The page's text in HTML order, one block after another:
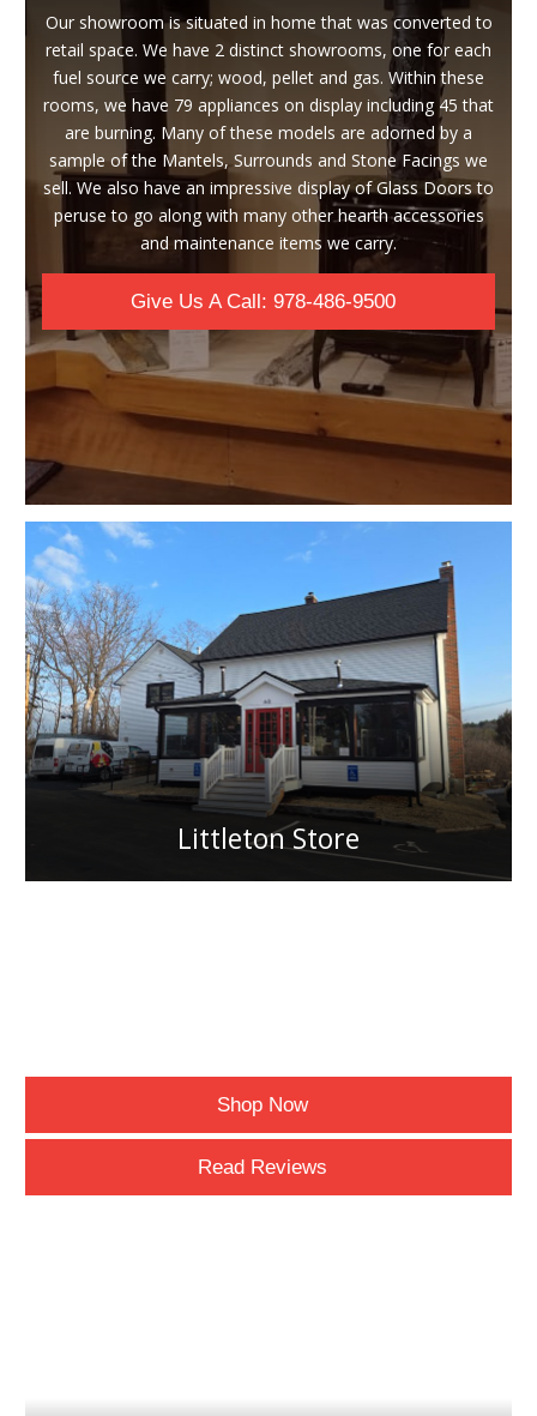
Our showroom is situated in home that was converted to
retail space. We have 2 distinct showrooms, one for each
fuel source we carry; wood, pellet and gas. Within these
rooms, we have 79 appliances on display including 45 that
are burning. Many of these models are adorned by a
sample of the Mantels, Surrounds and Stone Facings we
sell. We also have an impressive display of Glass Doors to
peruse to go along with many other hearth accessories
and maintenance items we carry.
Give Us A Call: 978-486-9500
Littleton Store
Shop Now
Read Reviews